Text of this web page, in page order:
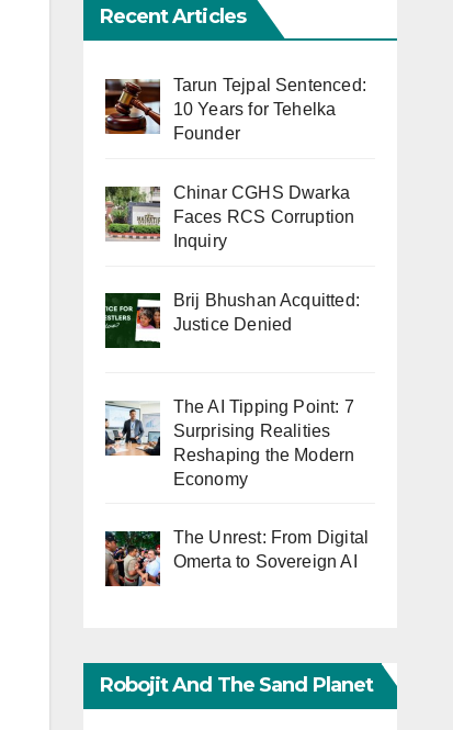
Recent Articles
Tarun Tejpal Sentenced:
10 Years for Tehelka
Founder
Chinar CGHS Dwarka
Faces RCS Corruption
Inquiry
Brij Bhushan Acquitted:
Justice Denied
The AI Tipping Point: 7
Surprising Realities
Reshaping the Modern
Economy
The Unrest: From Digital
Omerta to Sovereign AI
Robojit And The Sand Planet